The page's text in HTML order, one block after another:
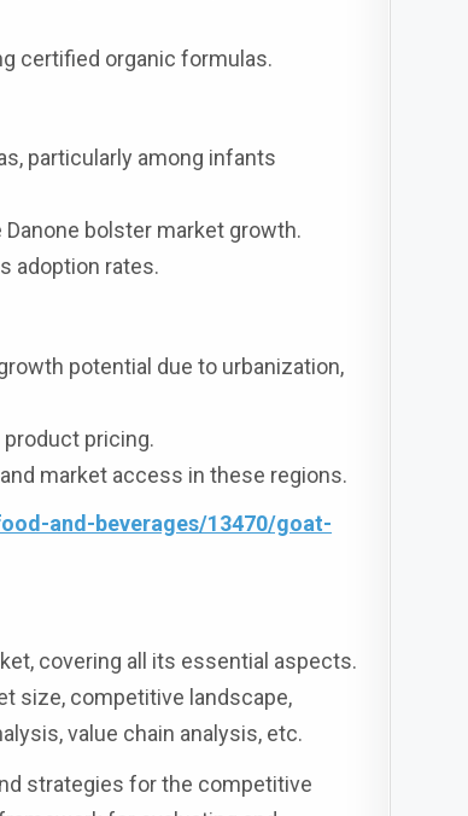
certified organic formulas.
particularly among infants
bolster market growth.
adoption rates.
potential due to urbanization,
pricing.
market access in these regions.
and-beverages/13470/goat-
covering all its essential aspects.
size, competitive landscape,
value chain analysis, etc.
strategies for the competitive